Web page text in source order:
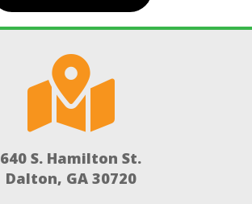

640 S. Hamilton St.
Dalton, GA 30720